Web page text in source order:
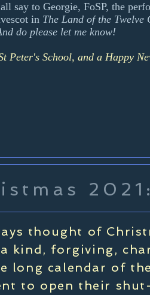
say to Georgie, FoSP, the
in The Land of the Twelve
do please let me know!
Peter's School, and a Happy
thought of
kind, forgiving,
long calendar of
to open their